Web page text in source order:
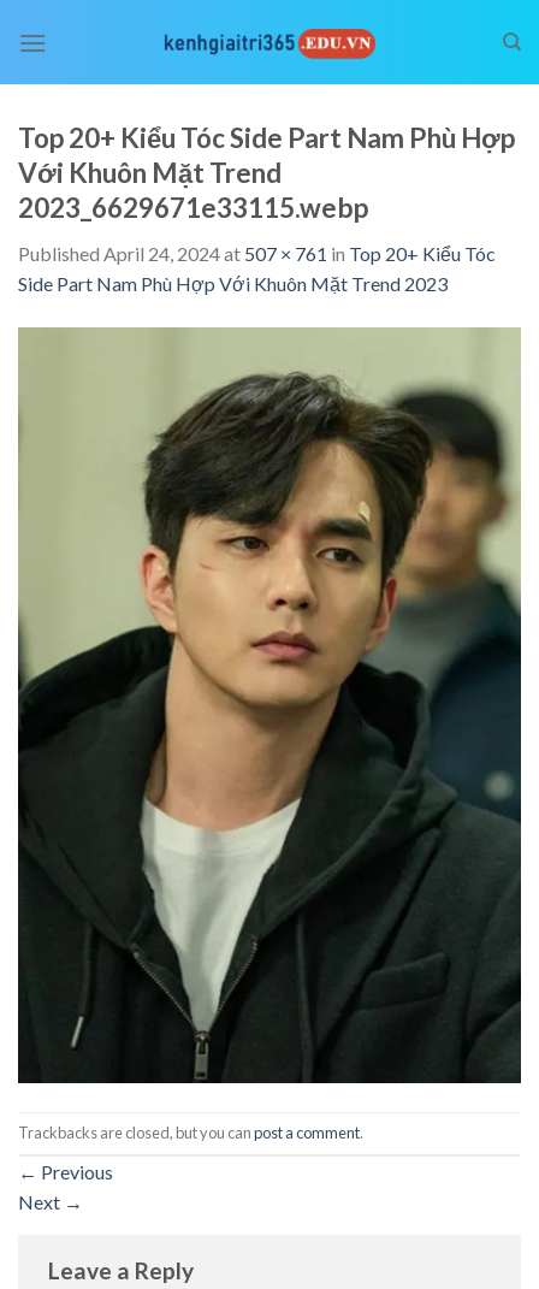
Top 20+ Kiểu Tóc Side Part Nam Phù Hợp
Với Khuôn Mặt Trend
2023_6629671e33115.webp
Published April 24, 2024at 507 × 761 in Top 20+ Kiểu Tóc
Side Part Nam Phù Hợp Với Khuôn Mặt Trend 2023
Trackbacks are closed, but you canpost a comment.
← Previous
Next →
Leave a Reply